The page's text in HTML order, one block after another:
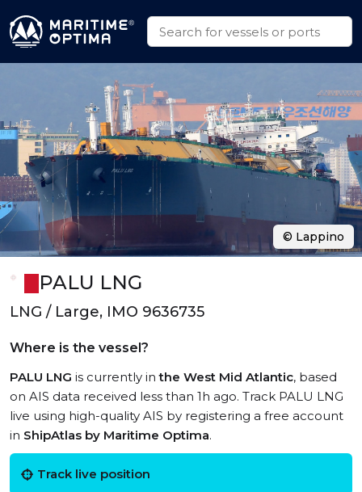
PALU LNG
LNG / Large, IMO 9636735
Where is the vessel?
PALU LNG is currently inthe West Mid Atlantic, based
on AIS data received less than 1h ago. Track PALU LNG
live using high-quality AIS by registering a free account
in ShipAtlas by Maritime Optima.
Track live position
© Lappino